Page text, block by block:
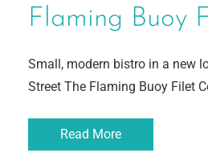
Flaming Buoy
Small, modern bistro in a new
Street The Flaming Buoy Filet
Read More